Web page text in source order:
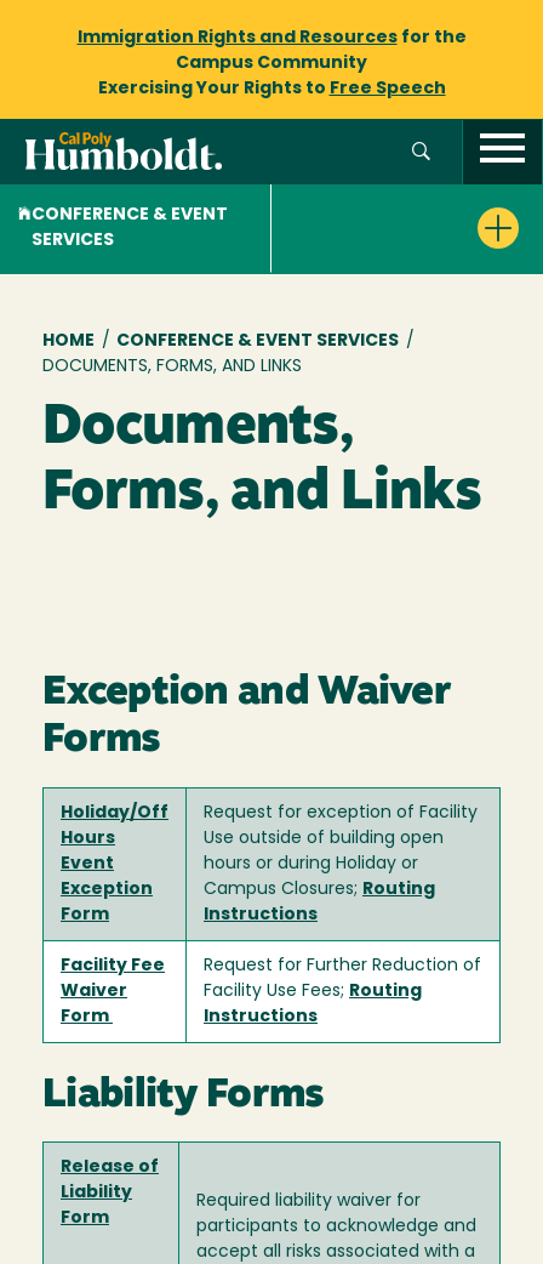
Immigration Rights and Resourcesfor the
Campus Community
Exercising Your Rights to Free Speech
CONFERENCE & EVENT
SERVICES
Breadcrumb
HOME / CONFERENCE & EVENT SERVICES /
DOCUMENTS, FORMS, AND LINKS
Documents,
Forms, and Links
Exception and Waiver
Forms
Holiday/Off
Hours
Event
Exception
Form
Request for exception of Facility
Use outside of building open
hours or during Holiday or
Campus Closures; Routing
Instructions
Facility Fee
Waiver
Form
Request for Further Reduction of
Facility Use Fees; Routing
Instructions
Liability Forms
Release of
Liability
Form
Required liability waiver for
participants to acknowledge and
accept all risks associated with a